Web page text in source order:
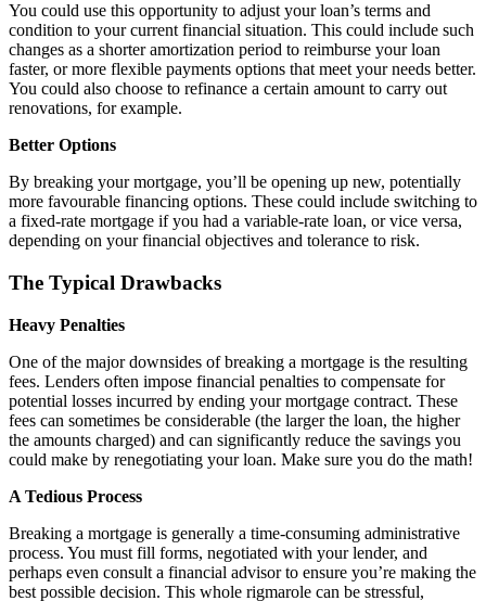
You could use this opportunity to adjust your loan’s terms and
condition to your current financial situation. This could include such
changes as a shorter amortization period to reimburse your loan
faster, or more flexible payments options that meet your needs better.
You could also choose to refinance a certain amount to carry out
renovations, for example.
Better Options
By breaking your mortgage, you’ll be opening up new, potentially
more favourable financing options. These could include switching to
a fixed-rate mortgage if you had a variable-rate loan, or vice versa,
depending on your financial objectives and tolerance to risk.
The Typical Drawbacks
Heavy Penalties
One of the major downsides of breaking a mortgage is the resulting
fees. Lenders often impose financial penalties to compensate for
potential losses incurred by ending your mortgage contract. These
fees can sometimes be considerable (the larger the loan, the higher
the amounts charged) and can significantly reduce the savings you
could make by renegotiating your loan. Make sure you do the math!
A Tedious Process
Breaking a mortgage is generally a time-consuming administrative
process. You must fill forms, negotiated with your lender, and
perhaps even consult a financial advisor to ensure you’re making the
best possible decision. This whole rigmarole can be stressful,